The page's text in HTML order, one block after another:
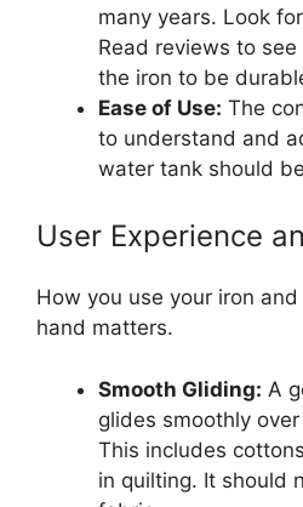
many years. Look
Read reviews to
the iron to be
Ease of Use: The
to understand and
water tank should
User Experience
How you use your iron
hand matters.
Smooth Gliding: A
glides smoothly
This includes
in quilting. It should